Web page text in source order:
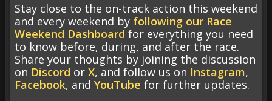
Stay close to the on-track action this weekend
and every weekend by following our Race
Weekend Dashboard for everything you need
to know before, during, and after the race.
Share your thoughts by joining the discussion
on Discord or X, and follow us on Instagram,
Facebook, and YouTube for further updates.